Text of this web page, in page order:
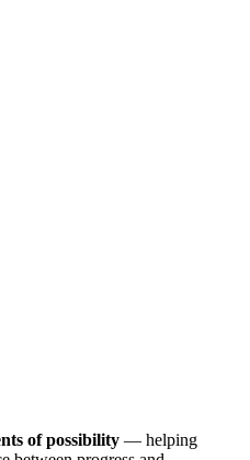
of possibility — helping